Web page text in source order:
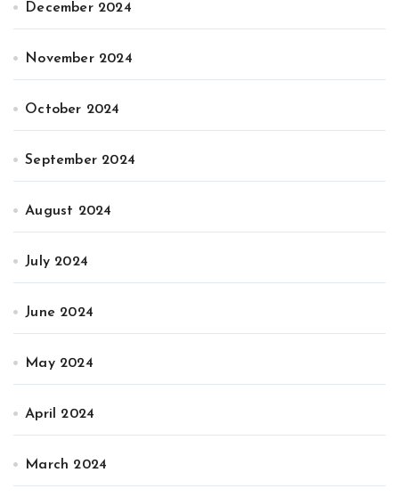
December 2024
November 2024
October 2024
September 2024
August 2024
July 2024
June 2024
May 2024
April 2024
March 2024